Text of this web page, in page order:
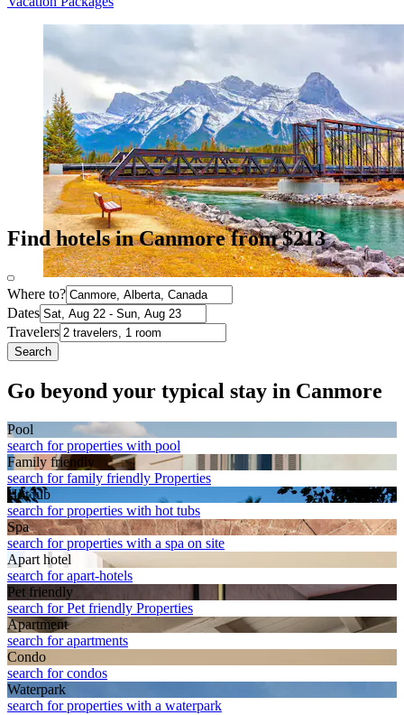
Find hotels in Canmore from $213
Where to?
Dates
Travelers
Search
Go beyond your typical stay in Canmore
Pool
search for properties with pool
Family friendly
search for family friendly Properties
Hot tub
search for properties with hot tubs
Spa
search for properties with a spa on site
Apart hotel
search for apart-hotels
Pet friendly
search for Pet friendly Properties
Apart­ment
search for apartments
Condo
search for condos
Waterpark
search for properties with a waterpark